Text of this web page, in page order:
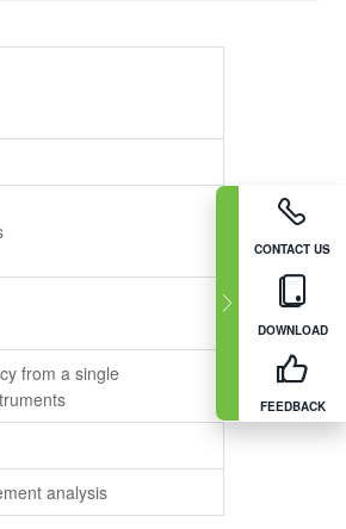
CONTACT US
DOWNLOAD
FEEDBACK
from a single
analysis